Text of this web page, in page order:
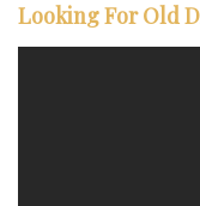
Looking For Old